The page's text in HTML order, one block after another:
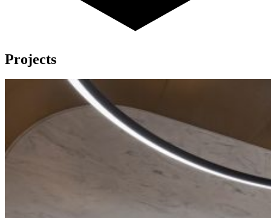
Projects